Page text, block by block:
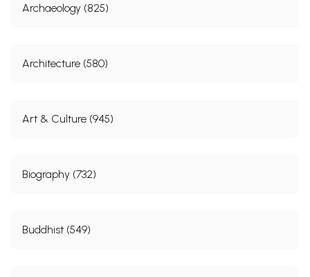
Archaeology (825)
Architecture (580)
Art & Culture (945)
Biography (732)
Buddhist (549)